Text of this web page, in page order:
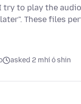
try to play the
These files
asked 2 mhí ó shin